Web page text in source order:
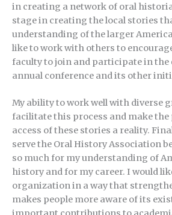
in creating a network of oral
stage in creating the local stories
understanding of the larger
like to work with others to
faculty to join and participate in the
annual conference and its other
My ability to work well with diverse
facilitate this process and make
access of these stories a reality.
serve the Oral History Association
so much for my understanding of
history and for my career. I would
organization in a way that
makes people more aware of its